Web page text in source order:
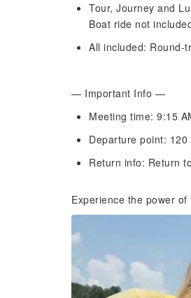
Tour, Journey and
Boat ride not
All included: Round-
— Important Info —
Meeting time: 9:15
Departure point:
Return info: Return
Experience the power